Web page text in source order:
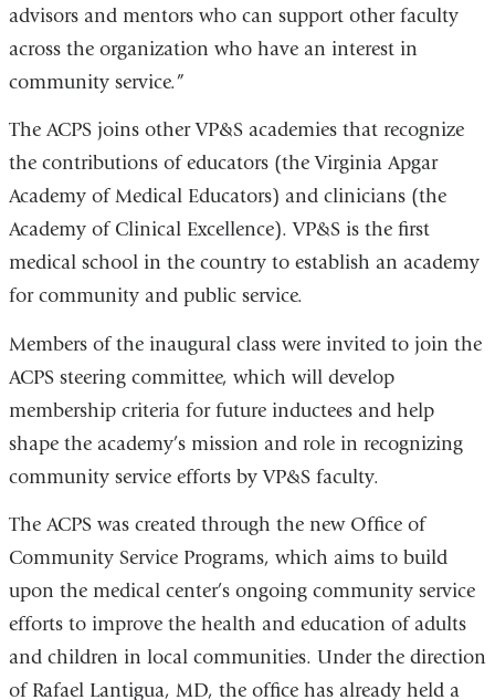
advisors and mentors who can support other faculty
across the organization who have an interest in
community service.”
The ACPS joins other VP&S academies that recognize
the contributions of educators (the Virginia Apgar
Academy of Medical Educators) and clinicians (the
Academy of Clinical Excellence). VP&S is the first
medical school in the country to establish an academy
for community and public service.
Members of the inaugural class were invited to join the
ACPS steering committee, which will develop
membership criteria for future inductees and help
shape the academy’s mission and role in recognizing
community service efforts by VP&S faculty.
The ACPS was created through the new Office of
Community Service Programs, which aims to build
upon the medical center’s ongoing community service
efforts to improve the health and education of adults
and children in local communities. Under the direction
of Rafael Lantigua, MD, the office has already held a